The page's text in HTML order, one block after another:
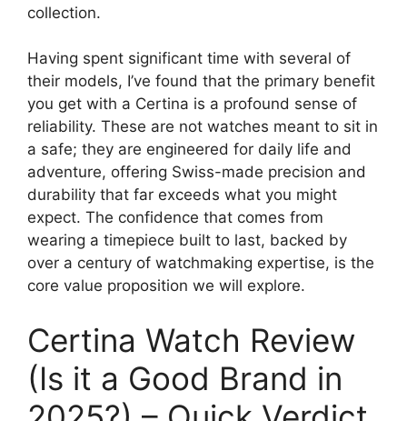
collection.
Having spent significant time with several of
their models, I’ve found that the primary benefit
you get with a Certina is a profound sense of
reliability. These are not watches meant to sit in
a safe; they are engineered for daily life and
adventure, offering Swiss-made precision and
durability that far exceeds what you might
expect. The confidence that comes from
wearing a timepiece built to last, backed by
over a century of watchmaking expertise, is the
core value proposition we will explore.
Certina Watch Review
(Is it a Good Brand in